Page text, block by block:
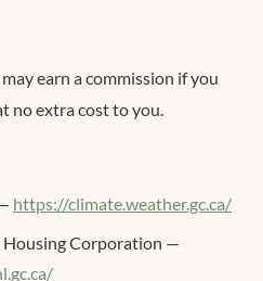
earn a commission if you
no extra cost to you.
https://climate.weather.gc.ca/
Housing Corporation —